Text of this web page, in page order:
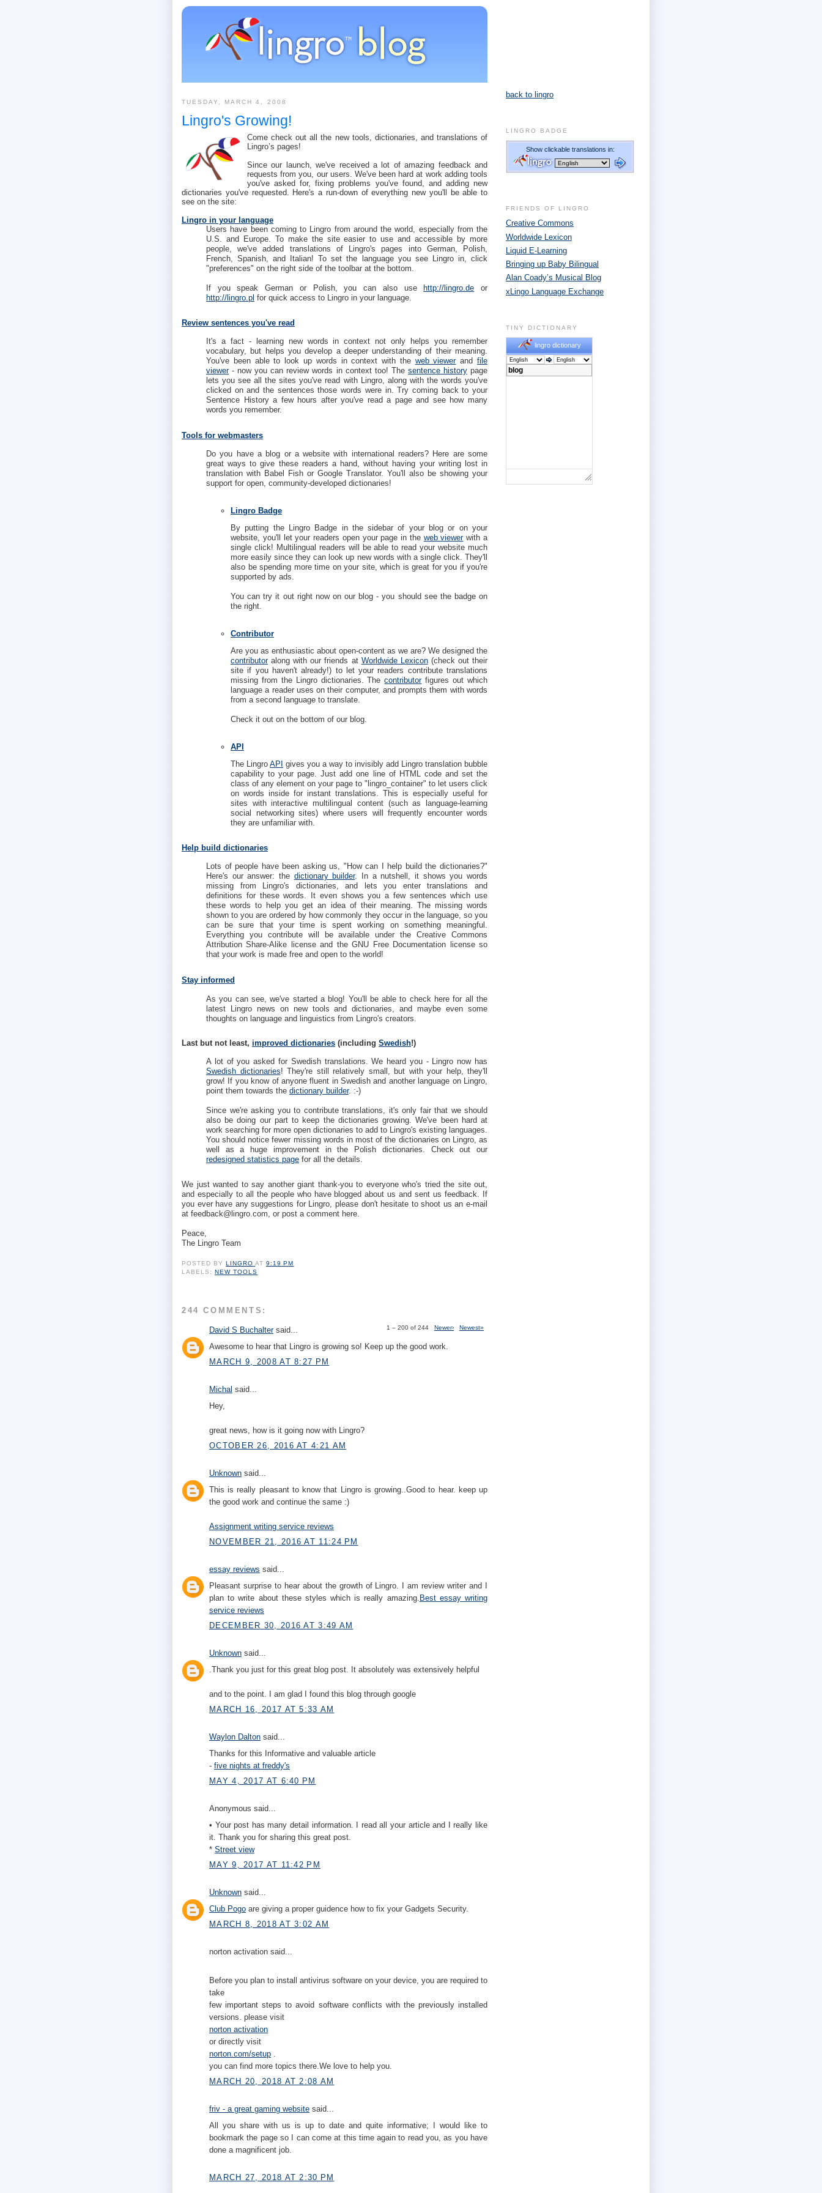
TUESDAY, MARCH 4, 2008
Lingro's Growing!
Come check out all the new tools, dictionaries, and translations of
Lingro’s pages!
Since our launch, we've received a lot of amazing feedback and
requests from you, our users. We've been hard at work adding tools
you've asked for, fixing problems you've found, and adding new
dictionaries you've requested. Here's a run-down of everything new you'll be able to
see on the site:
Lingro in your language
Users have been coming to Lingro from around the world, especially from the
U.S. and Europe. To make the site easier to use and accessible by more
people, we've added translations of Lingro's pages into German, Polish,
French, Spanish, and Italian! To set the language you see Lingro in, click
"preferences" on the right side of the toolbar at the bottom.
If you speak German or Polish, you can also usehttp://lingro.de or
http://lingro.pl for quick access to Lingro in your language.
Review sentences you've read
It's a fact - learning new words in context not only helps you remember
vocabulary, but helps you develop a deeper understanding of their meaning.
You've been able to look up words in context with the web viewerandfile
viewer- now you can review words in context too! The sentence historypage
lets you see all the sites you've read with Lingro, along with the words you've
clicked on and the sentences those words were in. Try coming back to your
Sentence History a few hours after you've read a page and see how many
words you remember.
Tools for webmasters
Do you have a blog or a website with international readers? Here are some
great ways to give these readers a hand, without having your writing lost in
translation with Babel Fish or Google Translator. You'll also be showing your
support for open, community-developed dictionaries!
Lingro Badge
By putting the Lingro Badge in the sidebar of your blog or on your
website, you'll let your readers open your page in the web viewerwith a
single click! Multilingual readers will be able to read your website much
more easily since they can look up new words with a single click. They'll
also be spending more time on your site, which is great for you if you're
supported by ads.
You can try it out right now on our blog - you should see the badge on
the right.
Contributor
Are you as enthusiastic about open-content as we are? We designed the
contributoralong with our friends at Worldwide Lexicon(check out their
site if you haven't already!) to let your readers contribute translations
missing from the Lingro dictionaries. Thecontributorfigures out which
language a reader uses on their computer, and prompts them with words
from a second language to translate.
Check it out on the bottom of our blog.
API
The Lingro API gives you a way to invisibly add Lingro translation bubble
capability to your page. Just add one line of HTML code and set the
class of any element on your page to "lingro_container" to let users click
on words inside for instant translations. This is especially useful for
sites with interactive multilingual content (such as language-learning
social networking sites) where users will frequently encounter words
they are unfamiliar with.
Help build dictionaries
Lots of people have been asking us, "How can I help build the dictionaries?"
Here's our answer: the dictionary builder. In a nutshell, it shows you words
missing from Lingro's dictionaries, and lets you enter translations and
definitions for these words. It even shows you a few sentences which use
these words to help you get an idea of their meaning. The missing words
shown to you are ordered by how commonly they occur in the language, so you
can be sure that your time is spent working on something meaningful.
Everything you contribute will be available under the Creative Commons
Attribution Share-Alike license and the GNU Free Documentation license so
that your work is made free and open to the world!
Stay informed
As you can see, we've started a blog! You'll be able to check here for all the
latest Lingro news on new tools and dictionaries, and maybe even some
thoughts on language and linguistics from Lingro's creators.
Last but not least, improved dictionaries (including Swedish!)
A lot of you asked for Swedish translations. We heard you - Lingro now has
Swedish dictionaries! They're still relatively small, but with your help, they'll
grow! If you know of anyone fluent in Swedish and another language on Lingro,
point them towards the dictionary builder. :-)
Since we're asking you to contribute translations, it's only fair that we should
also be doing our part to keep the dictionaries growing. We've been hard at
work searching for more open dictionaries to add to Lingro's existing languages.
You should notice fewer missing words in most of the dictionaries on Lingro, as
well as a huge improvement in the Polish dictionaries. Check out our
redesigned statistics page for all the details.
We just wanted to say another giant thank-you to everyone who's tried the site out,
and especially to all the people who have blogged about us and sent us feedback. If
you ever have any suggestions for Lingro, please don't hesitate to shoot us an e-mail
at feedback@lingro.com, or post a comment here.
Peace,
The Lingro Team
POSTED BYLINGRO AT9:19 PM
LABELS:NEW TOOLS
244 COMMENTS:
1 – 200 of 244 Newer› Newest»
David S Buchaltersaid...
Awesome to hear that Lingro is growing so! Keep up the good work.
MARCH 9, 2008 AT 8:27 PM
Michal said...
Hey,
great news, how is it going now with Lingro?
OCTOBER 26, 2016 AT 4:21 AM
Unknown said...
This is really pleasant to know that Lingro is growing..Good to hear. keep up
the good work and continue the same :)
Assignment writing service reviews
NOVEMBER 21, 2016 AT 11:24 PM
essay reviews said...
Pleasant surprise to hear about the growth of Lingro. I am review writer and I
plan to write about these styles which is really amazing. Best essay writing
service reviews
DECEMBER 30, 2016 AT 3:49 AM
Unknown said...
.Thank you just for this great blog post. It absolutely was extensively helpful
and to the point. I am glad I found this blog through google
MARCH 16, 2017 AT 5:33 AM
Waylon Dalton said...
Thanks for this Informative and valuable article
- five nights at freddy's
MAY 4, 2017 AT 6:40 PM
Anonymous said...
• Your post has many detail information. I read all your article and I really like
it. Thank you for sharing this great post.
* Street view
MAY 9, 2017 AT 11:42 PM
Unknown said...
Club Pogo are giving a proper guidence how to fix your Gadgets Security.
MARCH 8, 2018 AT 3:02 AM
norton activation said...
Before you plan to install antivirus software on your device, you are required to
take
few important steps to avoid software conflicts with the previously installed
versions. please visit
norton activation
or directly visit
norton.com/setup
you can find more topics there.We love to help you.
MARCH 20, 2018 AT 2:08 AM
friv - a great gaming website said...
All you share with us is up to date and quite informative; I would like to
bookmark the page so I can come at this time again to read you, as you have
done a magnificent job.
MARCH 27, 2018 AT 2:30 PM
back to lingro
LINGRO BADGE
FRIENDS OF LINGRO
Creative Commons
Worldwide Lexicon
Liquid E-Learning
Bringing up Baby Bilingual
Alan Coady’s Musical Blog
xLingo Language Exchange
TINY DICTIONARY
lingro dictionary